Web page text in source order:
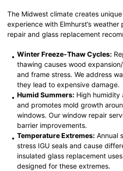
The Midwest climate creates
experience with Elmhurst’s
repair and glass replacement
Winter Freeze-Thaw Cycles:
thawing causes wood
and frame stress. We address
they lead to expensive damage.
Humid Summers: High humidity
and promotes mold growth
windows. Our window repair
barrier improvements.
Temperature Extremes: Annual
stress IGU seals and cause
insulated glass replacement
designed for these extremes.